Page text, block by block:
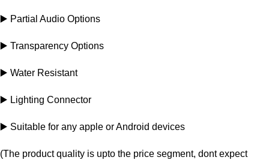
▶️ Partial Audio Options
▶️ Transparency Options
▶️ Water Resistant
▶️ Lighting Connector
▶️ Suitable for any apple or Android devices
(The product quality is upto the price segment, dont expect